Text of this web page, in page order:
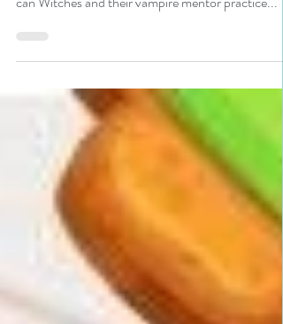
Title: The Witches of Vegas Author: Mark
Rosendorf Genre: Young Adult Book Blurb: Where
can Witches and their vampire mentor practice...